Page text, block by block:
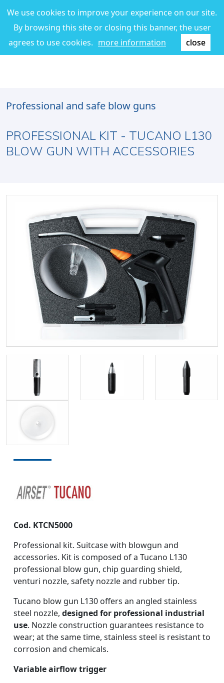
We use cookies to improve your experience on our site.
By browsing this site or closing this banner, the user
agrees to use cookies. more information close
Professional and safe blow guns
PROFESSIONAL KIT - TUCANO L130
BLOW GUN WITH ACCESSORIES
Cod. KTCN5000
Professional kit. Suitcase with blowgun and
accessories. Kit is composed of a Tucano L130
professional blow gun, chip guarding shield,
venturi nozzle, safety nozzle and rubber tip.
Tucano blow gun L130 offers an angled stainless
steel nozzle, designed for professional industrial
use. Nozzle construction guarantees resistance to
wear; at the same time, stainless steel is resistant to
corrosion and chemicals.
Variable airflow trigger